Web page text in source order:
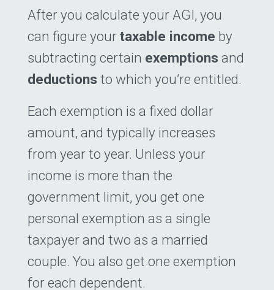
After you calculate your AGI, you
can figure yourtaxable income by
subtracting certain exemptions and
deductions to which you’re entitled.
Each exemption is a fixed dollar
amount, and typically increases
from year to year. Unless your
income is more than the
government limit, you get one
personal exemption as a single
taxpayer and two as a married
couple. You also get one exemption
for each dependent.